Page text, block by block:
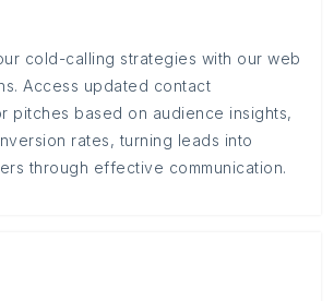
cold-calling strategies with our web
Access updated contact
pitches based on audience insights,
rates, turning leads into
through effective communication.